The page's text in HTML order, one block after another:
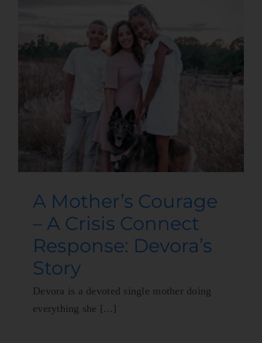
A Mother’s Courage
– A Crisis Connect
Response: Devora’s
Story
Devora is a devoted single mother doing
everything she [...]